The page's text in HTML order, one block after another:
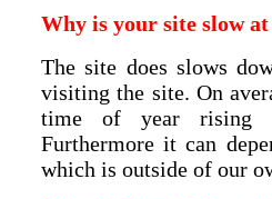
Why is your site slow
The site does slows
visiting the site. On
time of year rising
Furthermore it can
which is outside of our